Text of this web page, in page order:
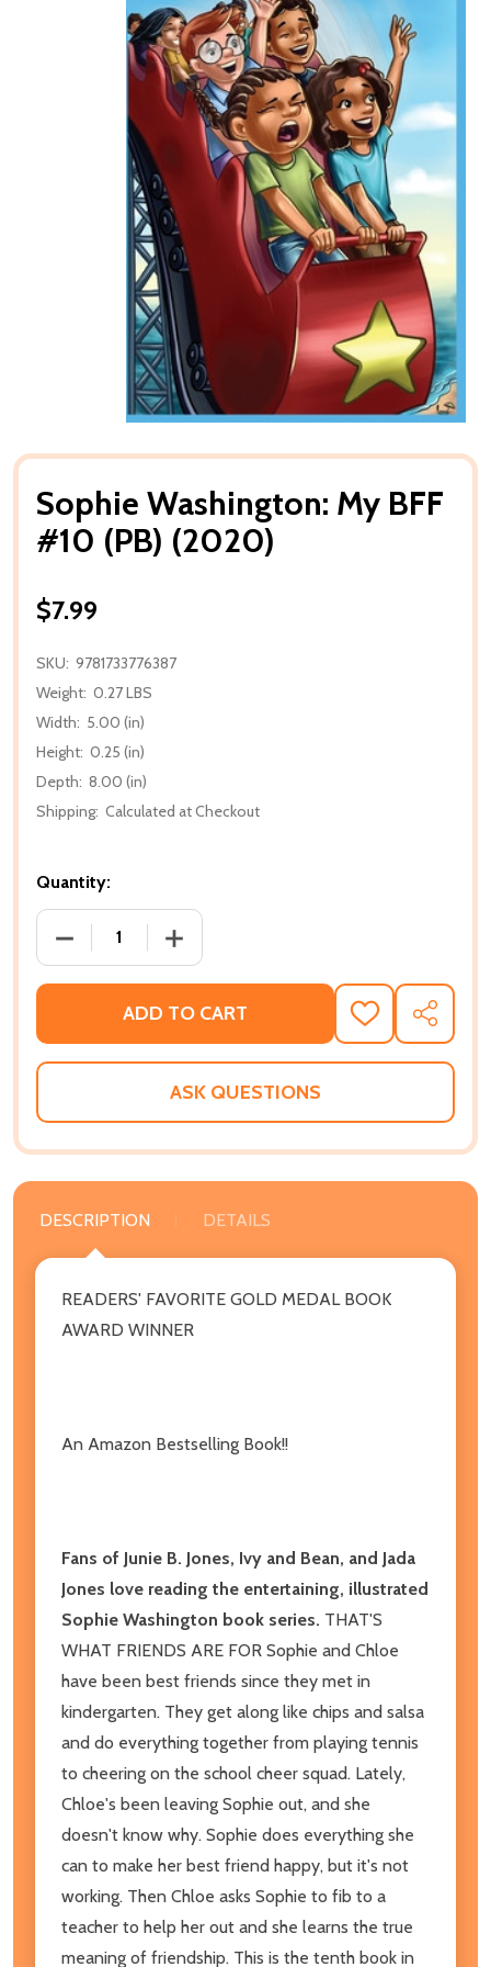
Sophie Washington: My BFF
#10 (PB) (2020)
$7.99
SKU: 9781733776387
Weight: 0.27 LBS
Width: 5.00 (in)
Height: 0.25 (in)
Depth: 8.00 (in)
Shipping: Calculated at Checkout
Quantity:
DECREASE QUANTITY OF SOPHIE WASHINGTON:
INCREASE QUANTITY OF SOPHIE
ADD TO CART
ADD
TO
WISH
SHARE
ASK QUESTIONS
DESCRIPTION DETAILS
READERS' FAVORITE GOLD MEDAL BOOK
AWARD WINNER
An Amazon Bestselling Book!!
Fans of Junie B. Jones, Ivy and Bean, and Jada
Jones love reading the entertaining, illustrated
Sophie Washington book series. THAT'S
WHAT FRIENDS ARE FOR Sophie and Chloe
have been best friends since they met in
kindergarten. They get along like chips and salsa
and do everything together from playing tennis
to cheering on the school cheer squad. Lately,
Chloe's been leaving Sophie out, and she
doesn't know why. Sophie does everything she
can to make her best friend happy, but it's not
working. Then Chloe asks Sophie to fib to a
teacher to help her out and she learns the true
meaning of friendship. This is the tenth book in